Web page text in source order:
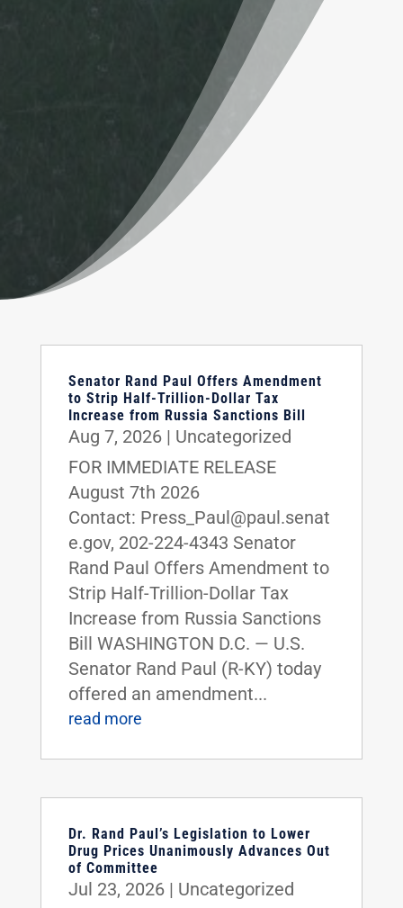
Senator Rand Paul Offers Amendment
to Strip Half-Trillion-Dollar Tax
Increase from Russia Sanctions Bill
Aug 7, 2026| Uncategorized
FOR IMMEDIATE RELEASE
August 7th 2026
Contact: Press_Paul@paul.senat
e.gov, 202-224-4343 Senator
Rand Paul Offers Amendment to
Strip Half-Trillion-Dollar Tax
Increase from Russia Sanctions
Bill WASHINGTON D.C. — U.S.
Senator Rand Paul (R-KY) today
offered an amendment...
read more
Dr. Rand Paul’s Legislation to Lower
Drug Prices Unanimously Advances Out
of Committee
Jul 23, 2026| Uncategorized